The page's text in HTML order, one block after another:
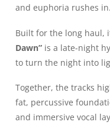
and euphoria rushes in.
Built for the long haul,
Dawn” is a late-night
to turn the night into
Together, the tracks
fat, percussive
and immersive vocal